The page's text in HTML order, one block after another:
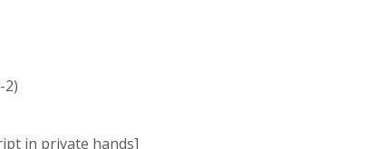
2)
in private hands]